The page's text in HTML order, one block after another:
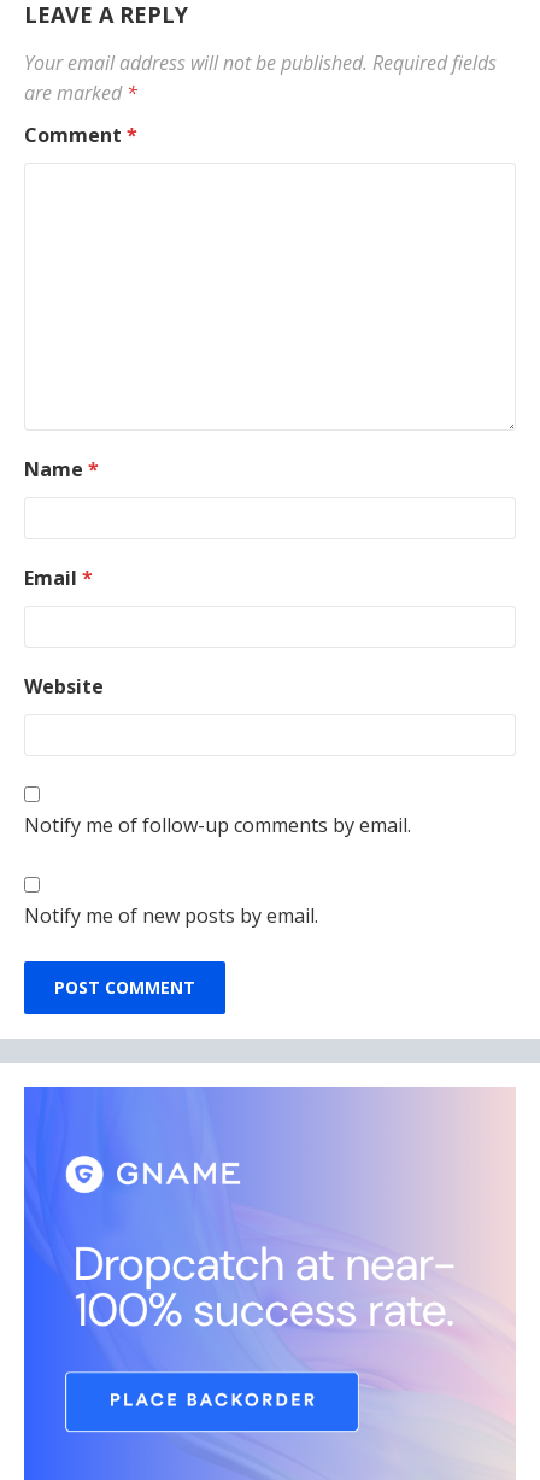
LEAVE A REPLY
Your email address will not be published. Required fields
are marked*
Comment *
Name *
Email *
Website
Notify me of follow-up comments by email.
Notify me of new posts by email.